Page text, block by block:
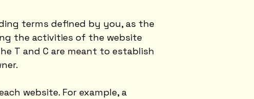
terms defined by you, as the
the activities of the website
T and C are meant to establish
website. For example, a